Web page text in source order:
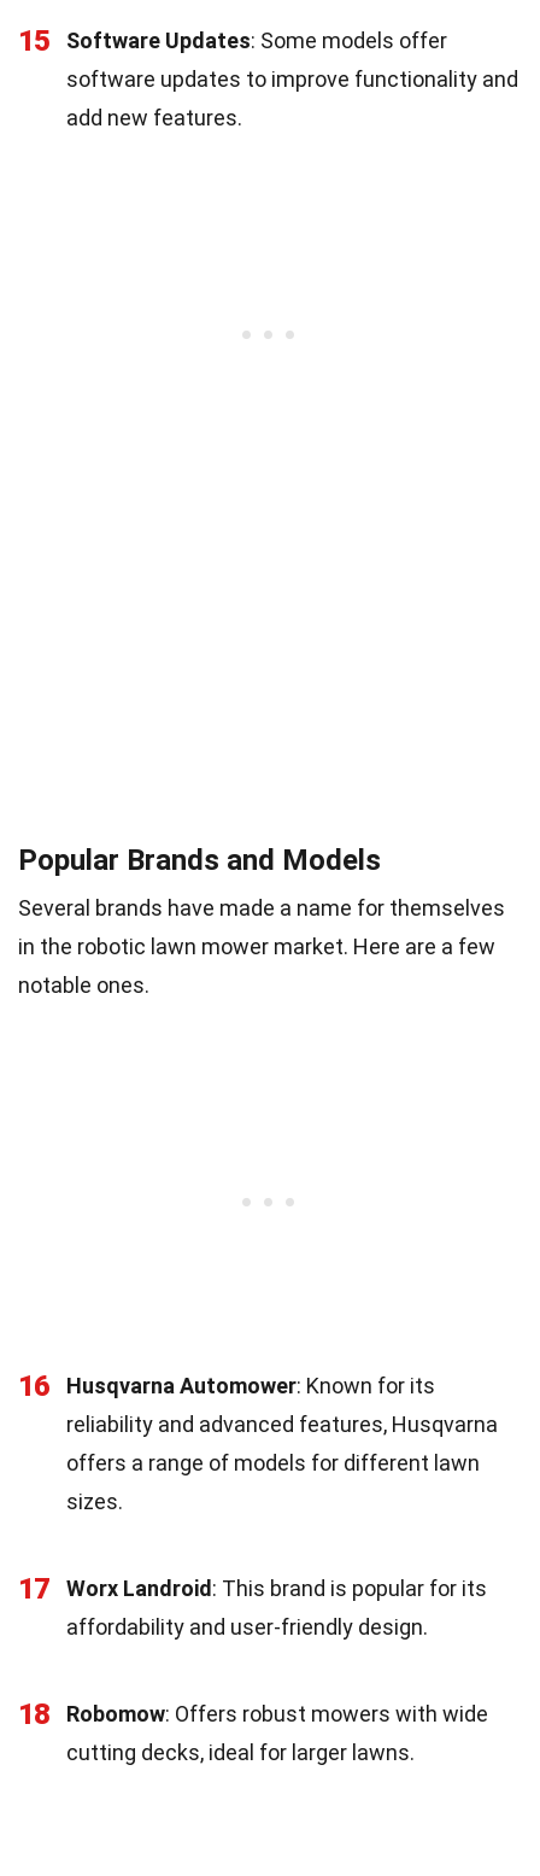
15 Software Updates: Some models offer
software updates to improve functionality and
add new features.
Popular Brands and Models
Several brands have made a name for themselves
in the robotic lawn mower market. Here are a few
notable ones.
16 Husqvarna Automower: Known for its
reliability and advanced features, Husqvarna
offers a range of models for different lawn
sizes.
17 Worx Landroid : This brand is popular for its
affordability and user-friendly design.
18 Robomow: Offers robust mowers with wide
cutting decks, ideal for larger lawns.